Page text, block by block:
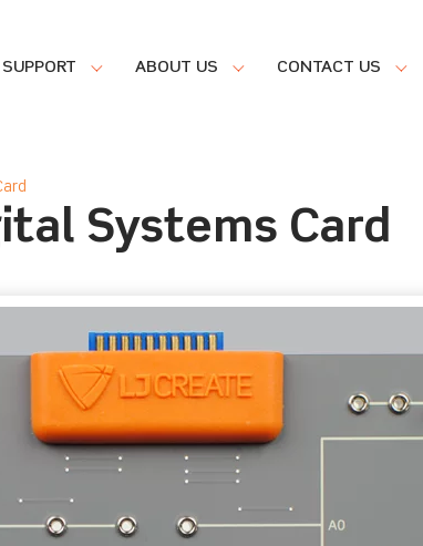
SUPPORT ABOUT US CONTACT US
Systems Card